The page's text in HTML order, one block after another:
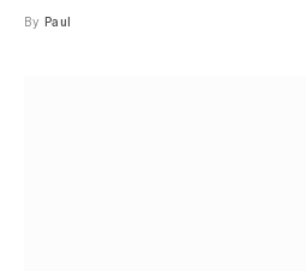
By Paul